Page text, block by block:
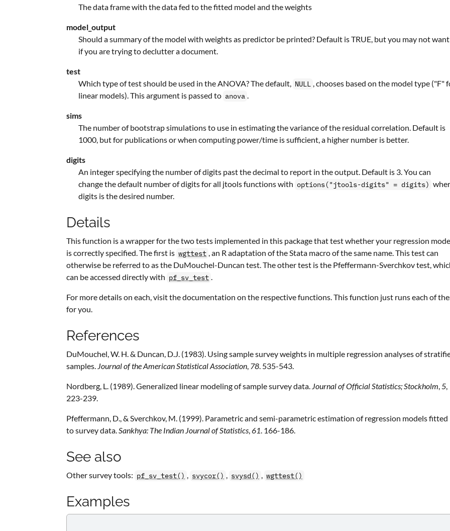
The data frame with the data fed to the fitted model and the weights
model_output
Should a summary of the model with weights as predictor be printed? Default is TRUE, but you may not
if you are trying to declutter a document.
test
Which type of test should be used in the ANOVA? The default, NULL , chooses based on the model type ("F"
linear models). This argument is passed to anova .
sims
The number of bootstrap simulations to use in estimating the variance of the residual correlation. Default is
1000, but for publications or when computing power/time is sufficient, a higher number is better.
digits
An integer specifying the number of digits past the decimal to report in the output. Default is 3. You can
change the default number of digits for all jtools functions with options("jtools-digits" = digits)
digits is the desired number.
Details
This function is a wrapper for the two tests implemented in this package that test whether your regression
is correctly specified. The first is wgttest , an R adaptation of the Stata macro of the same name. This test can
otherwise be referred to as the DuMouchel-Duncan test. The other test is the Pfeffermann-Sverchkov test,
can be accessed directly with pf_sv_test .
For more details on each, visit the documentation on the respective functions. This function just runs each of
for you.
References
DuMouchel, W. H. & Duncan, D.J. (1983). Using sample survey weights in multiple regression analyses of
samples. Journal of the American Statistical Association, 78. 535-543.
Nordberg, L. (1989). Generalized linear modeling of sample survey data. Journal of Official Statistics; Stockholm,5,
223-239.
Pfeffermann, D., & Sverchkov, M. (1999). Parametric and semi-parametric estimation of regression models fitted
to survey data.Sankhya: The Indian Journal of Statistics,61. 166-186.
See also
Other survey tools: pf_sv_test() , svycor() , svysd() , wgttest()
Examples